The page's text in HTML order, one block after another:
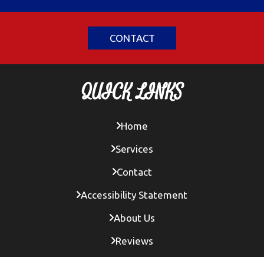
CONTACT
QUICK LINKS
Home
Services
Contact
Accessibility Statement
About Us
Reviews